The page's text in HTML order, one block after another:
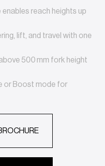
reach heights up
lift, and travel with one
500 mm fork height
or Boost mode for